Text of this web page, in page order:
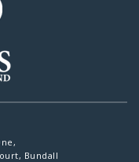
Bundall